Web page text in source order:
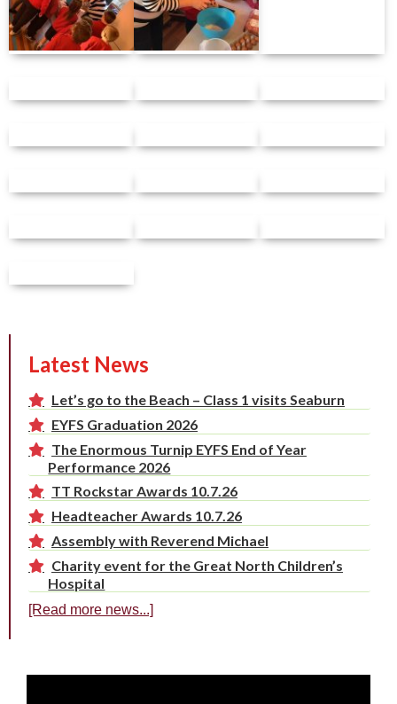
Latest News
Let’s go to the Beach – Class 1 visits Seaburn
EYFS Graduation 2026
The Enormous Turnip EYFS End of Year
Performance 2026
TT Rockstar Awards 10.7.26
Headteacher Awards 10.7.26
Assembly with Reverend Michael
Charity event for the Great North Children’s
Hospital
[Read more news...]